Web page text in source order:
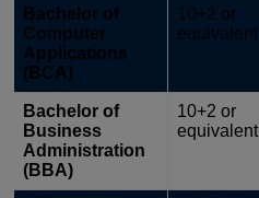
Bachelor of
Computer
Applications
(BCA)
10+2 or
equivalent
Bachelor of
Business
Administration
(BBA)
10+2 or
equivalent